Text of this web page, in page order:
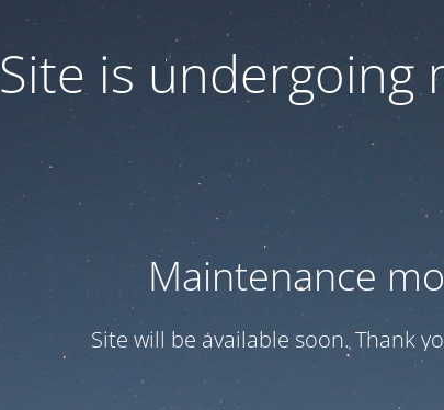
Site is undergoing
Maintenance
Site will be available soon. Thank